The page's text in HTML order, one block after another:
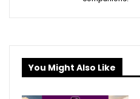
You Might Also Like